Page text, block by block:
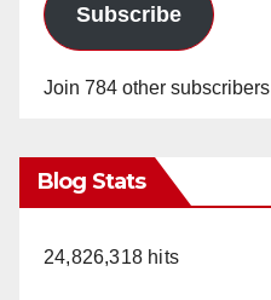
Subscribe
Join 784 other subscribers
Blog Stats
24,826,318 hits